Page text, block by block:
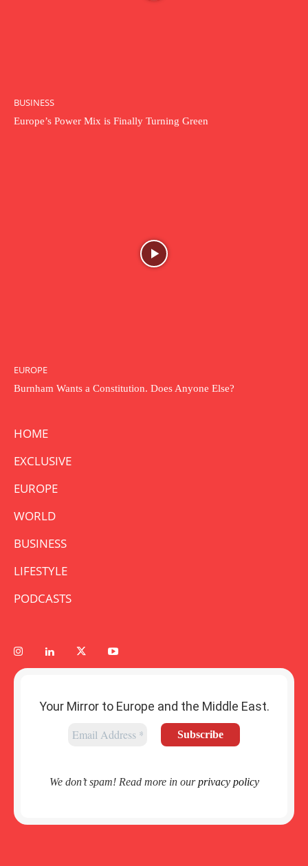
BUSINESS
Europe’s Power Mix is Finally Turning Green
EUROPE
Burnham Wants a Constitution. Does Anyone Else?
HOME
EXCLUSIVE
EUROPE
WORLD
BUSINESS
LIFESTYLE
PODCASTS
Your Mirror to Europe and the Middle East.
We don’t spam! Read more in ourprivacy policy